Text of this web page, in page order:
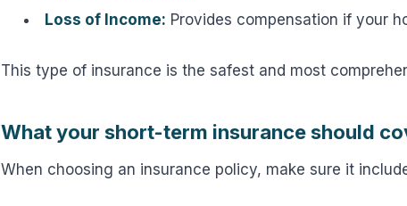
Loss of Income: Provides compensation if your
This type of insurance is the safest and most
What your short-term insurance should
When choosing an insurance policy, make sure it